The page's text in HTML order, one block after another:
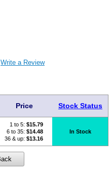
Write a Review
Price Stock Status
1 to 5: $15.79
6 to 35: $14.48
36 & up: $13.16
In Stock